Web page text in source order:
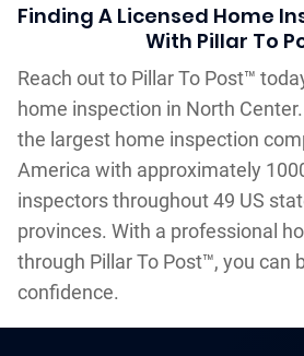
Finding A Licensed Home
With Pillar To
Reach out to Pillar To Post™
home inspection in North
the largest home inspection
America with approximately
inspectors throughout 49 US
provinces. With a professional
through Pillar To Post™, you can
confidence.